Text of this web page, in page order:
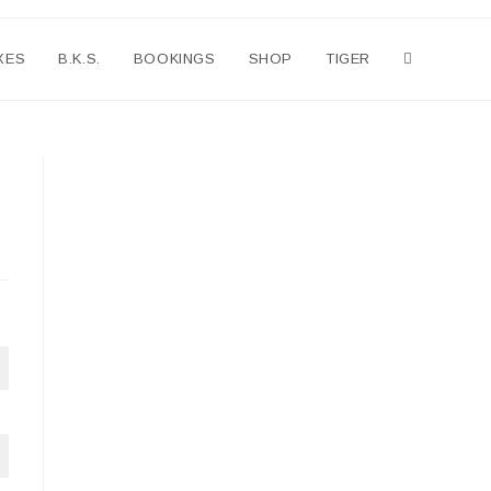
B.K.S. BOOKINGS SHOP TIGER Toggle